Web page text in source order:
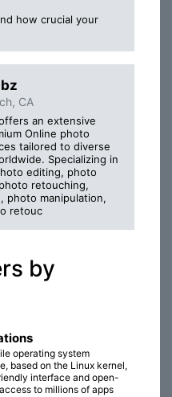
how crucial your
CA
an extensive
Online photo
tailored to diverse
Specializing in
editing, photo
retouching,
photo manipulation,
retouc
by
operating system
based on the Linux kernel,
interface and open-
to millions of apps